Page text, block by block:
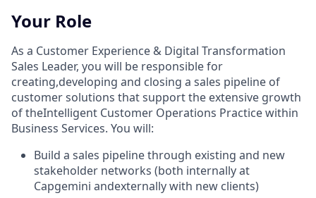
Your Role
As a Customer Experience & Digital Transformation
Sales Leader, you will be responsible for
creating,developing and closing a sales pipeline of
customer solutions that support the extensive growth
of theIntelligent Customer Operations Practice within
Business Services. You will:
Build a sales pipeline through existing and new
stakeholder networks (both internally at
Capgemini andexternally with new clients)